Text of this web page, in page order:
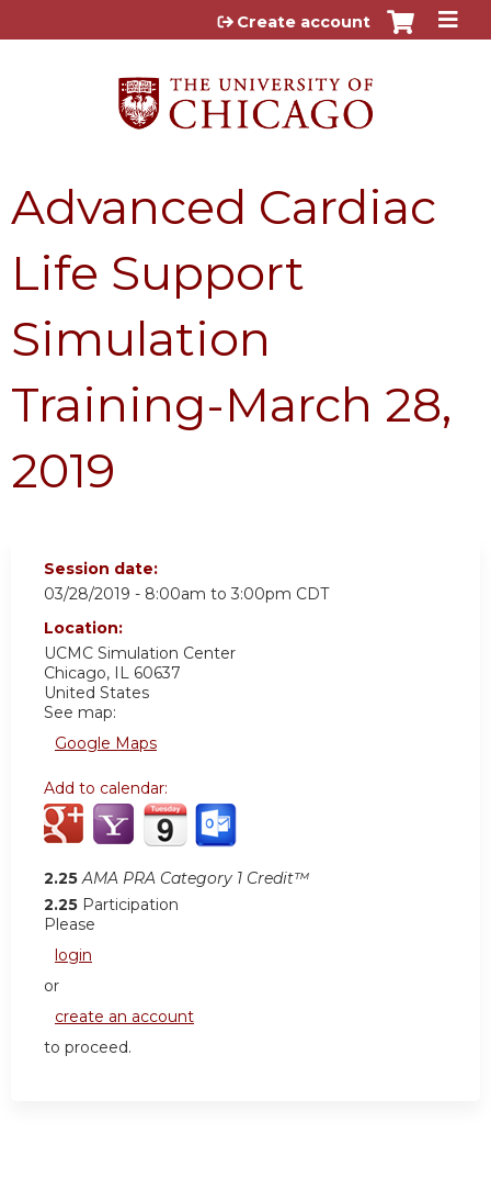
Jump to content
Create account
Advanced Cardiac
Life Support
Simulation
Training-March 28,
2019
Session date:
03/28/2019 - 8:00am to 3:00pm CDT
Location:
UCMC Simulation Center
Chicago, IL 60637
United States
See map:
Google Maps
Add to calendar:
2.25 AMA PRA Category 1 Credit™
2.25 Participation
Please
login
or
create an account
to proceed.